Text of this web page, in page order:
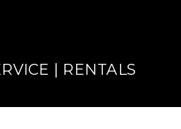
| RENTALS